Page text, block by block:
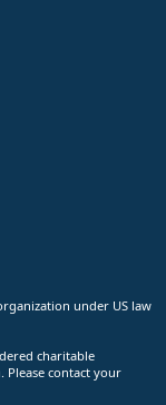
under US law
charitable
Please contact your